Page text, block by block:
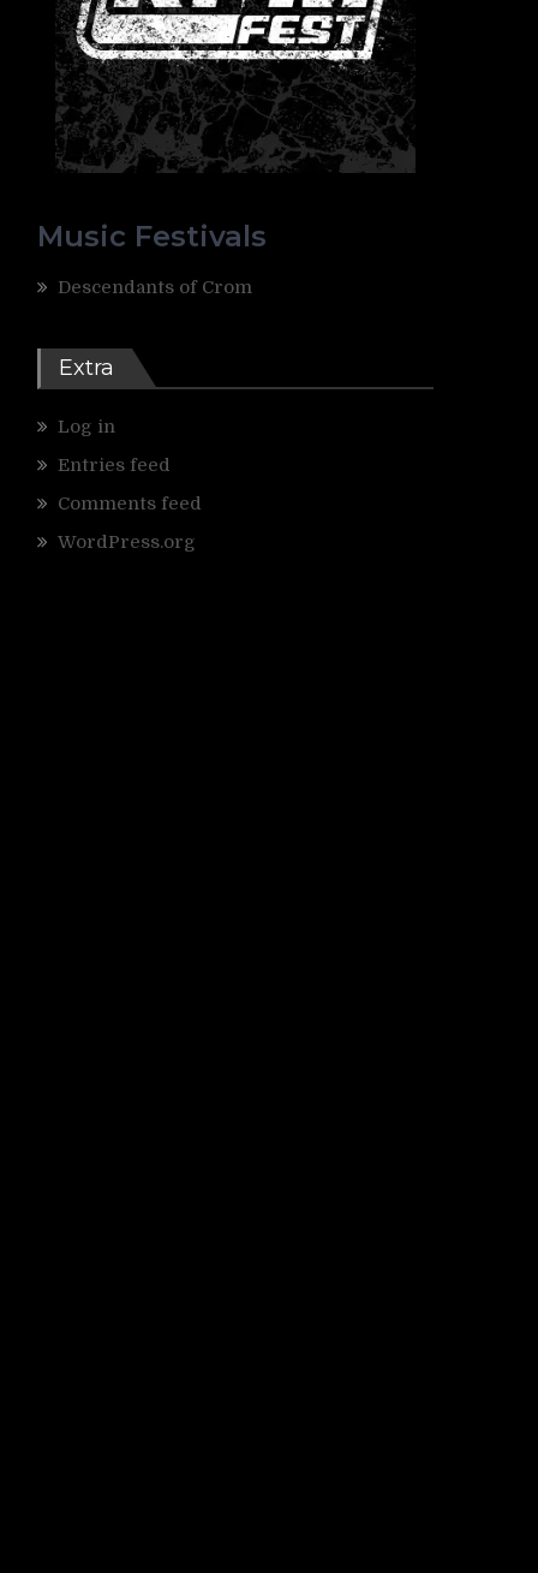
Music Festivals
Descendants of Crom
Extra
Log in
Entries feed
Comments feed
WordPress.org